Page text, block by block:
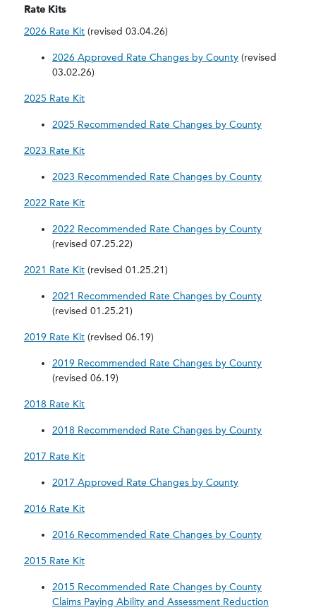
Rate Kits
2026 Rate Kit (revised 03.04.26)
2026 Approved Rate Changes by County (revised
03.02.26)
2025 Rate Kit
2025 Recommended Rate Changes by County
2023 Rate Kit
2023 Recommended Rate Changes by County
2022 Rate Kit
2022 Recommended Rate Changes by County
(revised 07.25.22)
2021 Rate Kit (revised 01.25.21)
2021 Recommended Rate Changes by County
(revised 01.25.21)
2019 Rate Kit (revised 06.19)
2019 Recommended Rate Changes by County
(revised 06.19)
2018 Rate Kit
2018 Recommended Rate Changes by County
2017 Rate Kit
2017 Approved Rate Changes by County
2016 Rate Kit
2016 Recommended Rate Changes by County
2015 Rate Kit
2015 Recommended Rate Changes by County
Claims Paying Ability and Assessment Reduction